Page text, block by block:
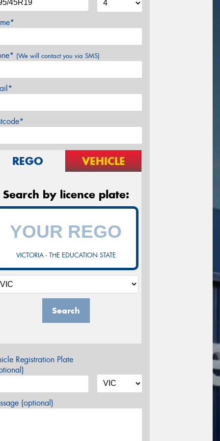
(We will contact you via SMS)
REGO VEHICLE
Search by licence plate:
VICTORIA - THE EDUCATION STATE
Search
Registration Plate
(optional)